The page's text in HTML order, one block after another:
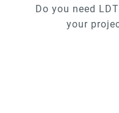
Do you need
your